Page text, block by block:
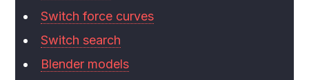
Switch force curves
Switch search
Blender models